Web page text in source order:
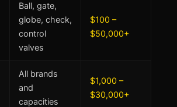
Ball, gate,
globe, check,
control
valves
$100 –
$50,000+
All brands
and
capacities
$1,000 –
$30,000+